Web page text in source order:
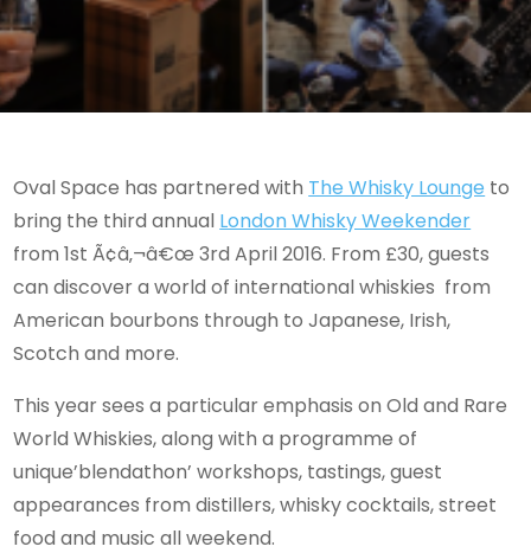
Oval Space has partnered with The Whisky Lounge to
bring the third annual London Whisky Weekender
from 1st Ã¢â‚¬â€œ 3rd April 2016. From £30, guests
can discover a world of international whiskies from
American bourbons through to Japanese, Irish,
Scotch and more.
This year sees a particular emphasis on Old and Rare
World Whiskies, along with a programme of
unique’blendathon’ workshops, tastings, guest
appearances from distillers, whisky cocktails, street
food and music all weekend.